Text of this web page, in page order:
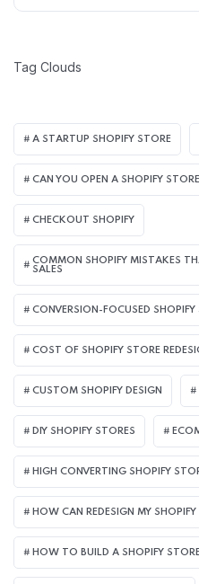
Tag Clouds
A STARTUP SHOPIFY STORE
CAN YOU OPEN A SHOPIFY
CHECKOUT SHOPIFY
COMMON SHOPIFY MISTAKES
SALES
CONVERSION-FOCUSED SHOPIFY
COST OF SHOPIFY STORE
CUSTOM SHOPIFY DESIGN
DIY SHOPIFY STORES
HIGH CONVERTING SHOPIFY
HOW CAN REDESIGN MY
HOW TO BUILD A SHOPIFY